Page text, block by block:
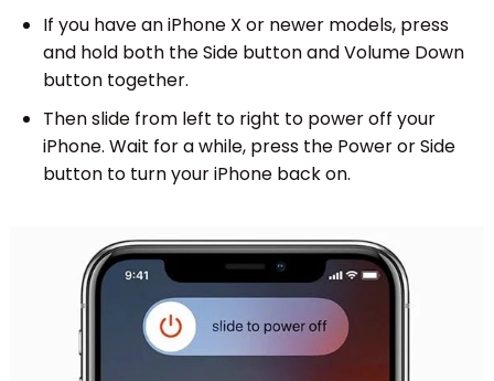
If you have an iPhone X or newer models, press
and hold both the Side button and Volume Down
button together.
Then slide from left to right to power off your
iPhone. Wait for a while, press the Power or Side
button to turn your iPhone back on.